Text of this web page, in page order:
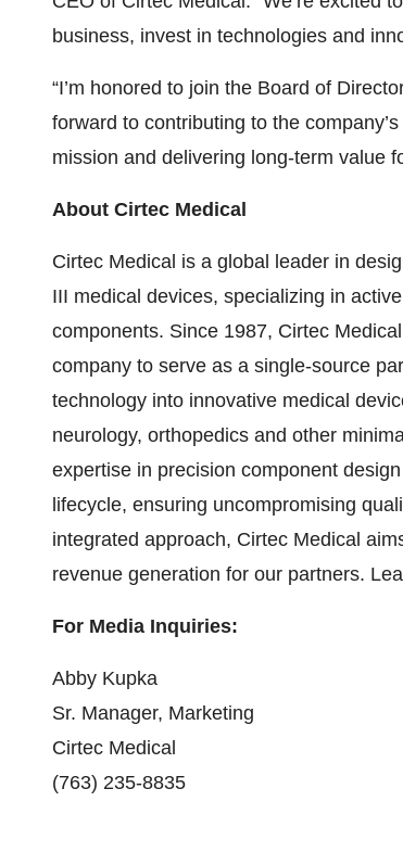
business, invest in technologies and
“I’m honored to join the Board of
forward to contributing to the
mission and delivering long-term value
About Cirtec Medical
Cirtec Medical is a global leader in
III medical devices, specializing in
components. Since 1987, Cirtec
company to serve as a single-source
technology into innovative medical
neurology, orthopedics and other
expertise in precision component
lifecycle, ensuring uncompromising
integrated approach, Cirtec Medical
revenue generation for our partners.
For Media Inquiries:
Abby Kupka
Sr. Manager, Marketing
Cirtec Medical
(763) 235-8835